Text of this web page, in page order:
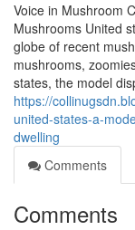
Voice in Mushroom
Mushrooms United
globe of recent
mushrooms,
states, the model
https://
united-states-a-
dwelling
Comments
Comments